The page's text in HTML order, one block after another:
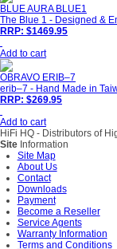
BLUE AURA BLUE1
The Blue 1 - Designed &
RRP: $1469.95
Add to cart
OBRAVO ERIB–7
erib–7 - Hand Made in
RRP: $269.95
Add to cart
HiFi HQ - Distributors of
Site Information
Site Map
About Us
Contact
Downloads
Payment
Become a Reseller
Service Agents
Warranty Information
Terms and Conditions